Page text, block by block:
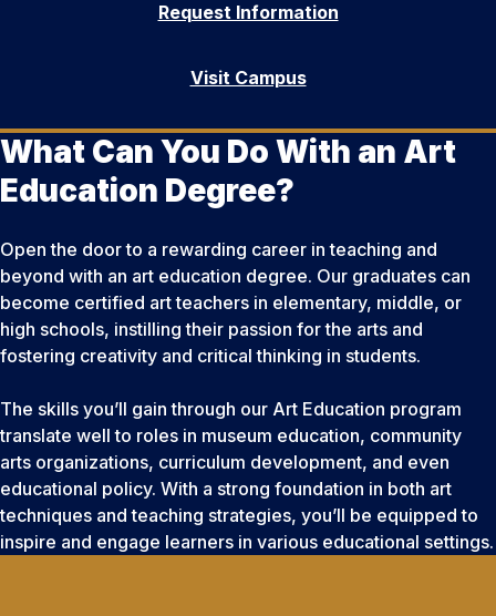
Request Information
Visit Campus
What Can You Do With an Art
Education Degree?
Open the door to a rewarding career in teaching and
beyond with an art education degree. Our graduates can
become certified art teachers in elementary, middle, or
high schools, instilling their passion for the arts and
fostering creativity and critical thinking in students.
The skills you’ll gain through our Art Education program
translate well to roles in museum education, community
arts organizations, curriculum development, and even
educational policy. With a strong foundation in both art
techniques and teaching strategies, you’ll be equipped to
inspire and engage learners in various educational settings.